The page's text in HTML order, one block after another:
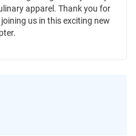
apparel. Thank you for
us in this exciting new